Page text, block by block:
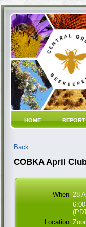
HOME
Back
COBKA April
When 28
Location